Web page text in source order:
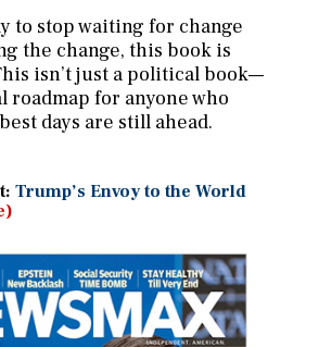
to stop waiting for change
the change, this book is
isn’t just a political book—
roadmap for anyone who
days are still ahead.
Trump’s Envoy to the World